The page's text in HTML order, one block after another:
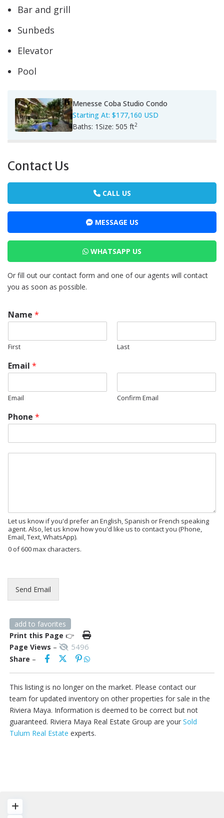
Bar and grill
Sunbeds
Elevator
Pool
Menesse Coba Studio Condo
Starting At: $177,160 USD
Baths: 1Size:505 ft2
Contact Us
CALL US
MESSAGE US
WHATSAPP US
Or fill out our contact form and one of our agents will contact
you as soon as possible.
Name *
First Last
Email *
Email Confirm Email
Phone *
e
Let us know if you'd prefer an English, Spanish or French speaking
agent. Also, let us know how you'd like us to contact you (Phone,
Email, Text, WhatsApp).
0 of 600 max characters.
l
m
a
*
Send Email
add to favorites
Print this Page 👉
Page Views – 5496
Share –
This listing is no longer on the market. Please contact our
team for updated inventory on other properties for sale in the
Riviera Maya. Information is deemed to be correct but not
guaranteed. Riviera Maya Real Estate Group are yourSold
Tulum Real Estate experts.